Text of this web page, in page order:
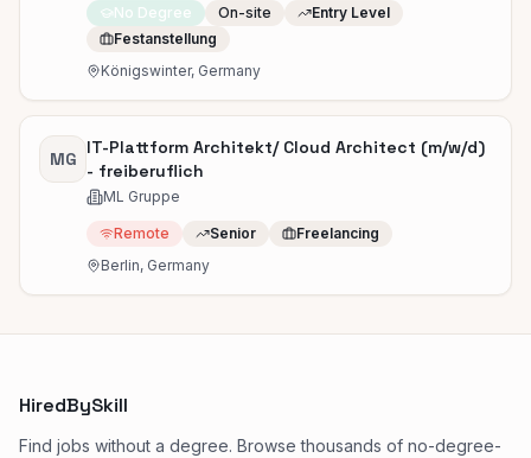
No Degree On-site
Entry Level
Festanstellung
Königswinter, Germany
MG
IT-Plattform Architekt/ Cloud Architect (m/w/d)
- freiberuflich
ML Gruppe
Remote Senior
Freelancing
Berlin, Germany
HiredBySkill
Find jobs without a degree. Browse thousands of no-degree-